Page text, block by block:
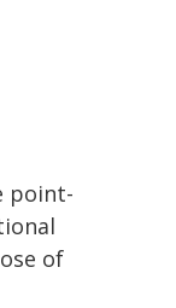
point-
of